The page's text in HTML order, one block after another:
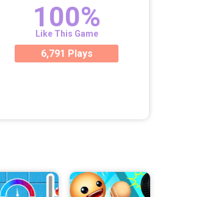
100%
Like This Game
6,791 Plays